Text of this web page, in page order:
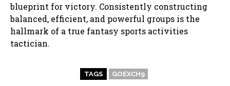
blueprint for victory. Consistently constructing
balanced, efficient, and powerful groups is the
hallmark of a true fantasy sports activities
tactician.
TAGS GOEXCH9